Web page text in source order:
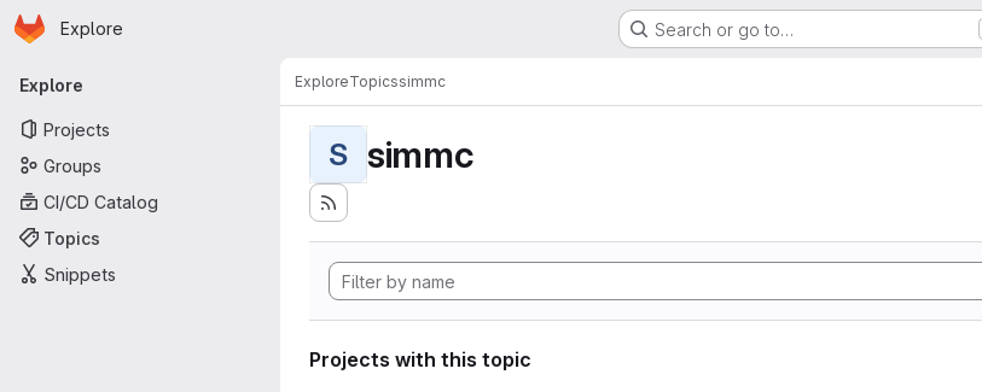
Skip to main content
Homepage
Explore Search or go to…
Primary navigation
Explore
Projects
Groups
CI/CD Catalog
Topics
Snippets
ExploreTopicssimmc
S simmc
Projects with this topic